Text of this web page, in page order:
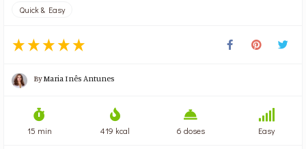
Quick & Easy
ByMaria Inês Antunes
15 min 419 kcal 6 doses Easy